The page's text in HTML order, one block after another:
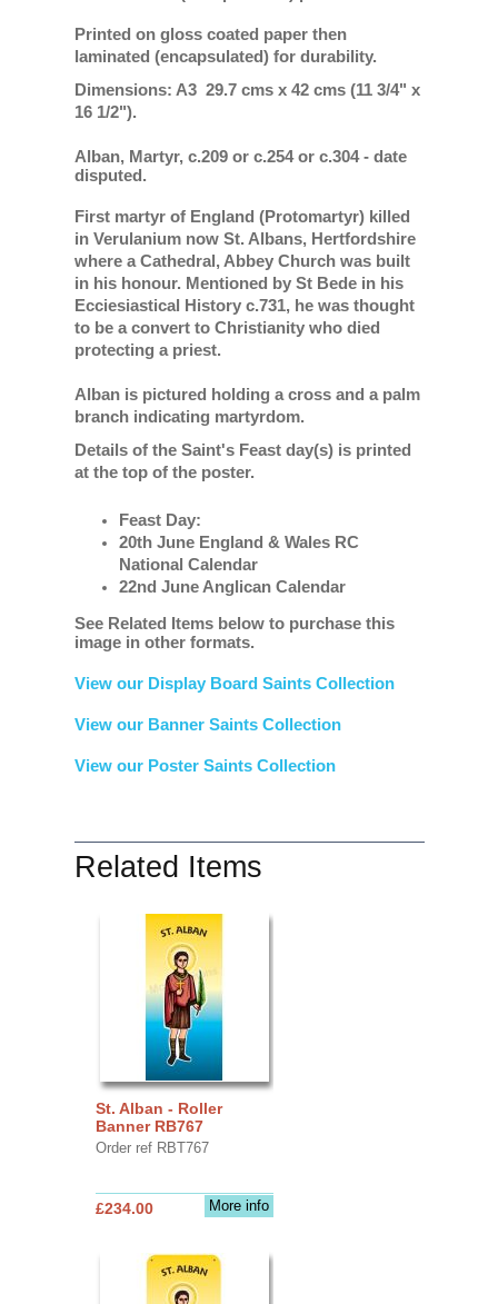
Printed on gloss coated paper then
laminated (encapsulated) for durability.
Dimensions: A3 29.7 cms x 42 cms (11 3/4" x
16 1/2").
Alban, Martyr, c.209 or c.254 or c.304 - date
disputed.
First martyr of England (Protomartyr) killed
in Verulanium now St. Albans, Hertfordshire
where a Cathedral, Abbey Church was built
in his honour. Mentioned by St Bede in his
Ecciesiastical History c.731, he was thought
to be a convert to Christianity who died
protecting a priest.
Alban is pictured holding a cross and a palm
branch indicating martyrdom.
Details of the Saint's Feast day(s) is printed
at the top of the poster.
Feast Day:
20th June England & Wales RC
National Calendar
22nd June Anglican Calendar
See Related Items below to purchase this
image in other formats.
View our Display Board Saints Collection
View our Banner Saints Collection
View our Poster Saints Collection
Related Items
St. Alban - Roller
Banner RB767
Order ref RBT767
More info
£234.00